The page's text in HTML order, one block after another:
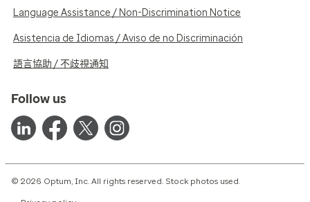
Language Assistance / Non-Discrimination Notice
Asistencia de Idiomas / Aviso de no Discriminación
語言協助 / 不歧視通知
Follow us
© 2026 Optum, Inc. All rights reserved. Stock photos used.